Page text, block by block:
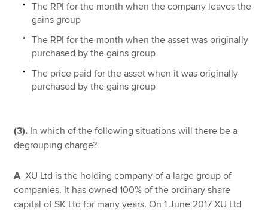
The RPI for the month when the company leaves the
gains group
The RPI for the month when the asset was originally
purchased by the gains group
The price paid for the asset when it was originally
purchased by the gains group
(3). In which of the following situations will there be a
degrouping charge?
AXU Ltd is the holding company of a large group of
companies. It has owned 100% of the ordinary share
capital of SK Ltd for many years. On 1 June 2017 XU Ltd